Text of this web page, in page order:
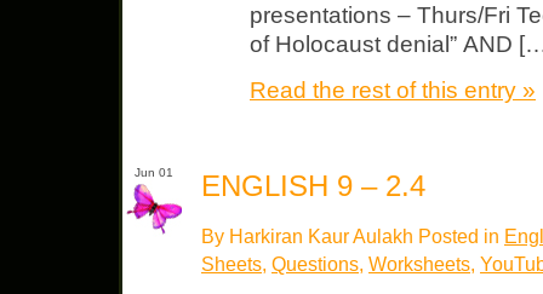
presentations – Thurs/Fri
of Holocaust denial” AND
Read the rest of this entry »
Jun 01 ENGLISH 9 – 2.4
By Harkiran Kaur Aulakh Posted in
Sheets, Questions, Worksheets,